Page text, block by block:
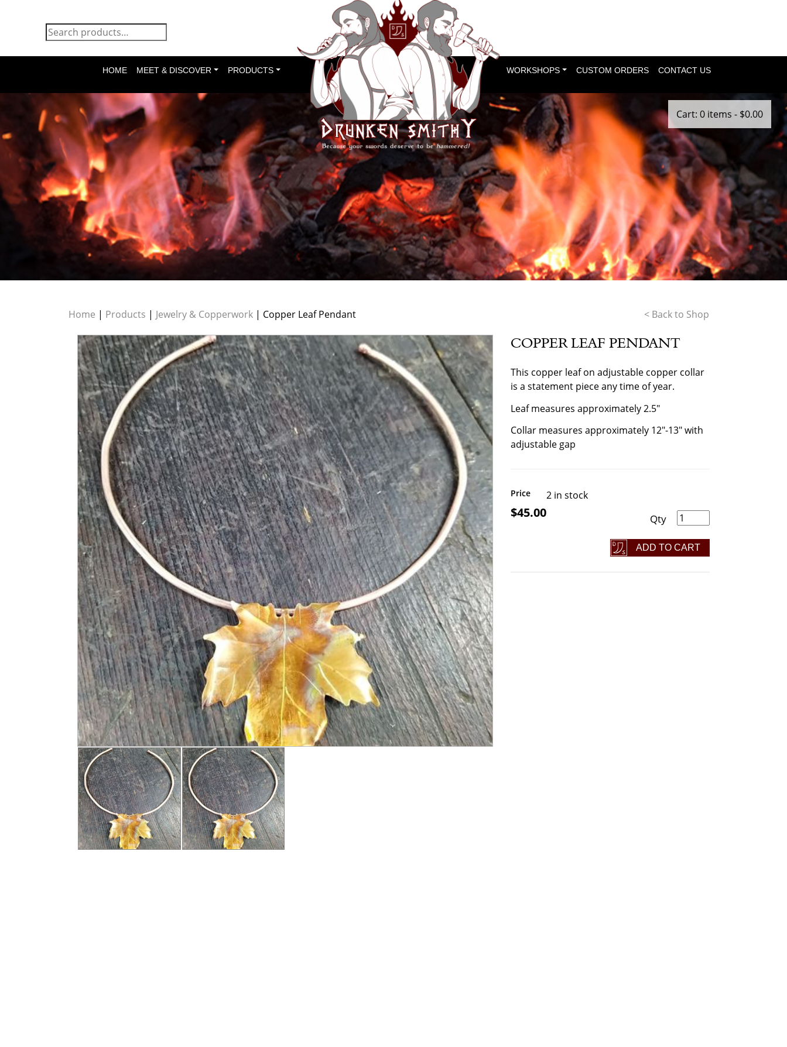
Cart: 0 items - $0.00
HOME MEET & DISCOVER PRODUCTS WORKSHOPS CUSTOM ORDERS CONTACT US
Home | Products | Jewelry & Copperwork | Copper Leaf Pendant < Back to Shop
COPPER LEAF PENDANT
This copper leaf on adjustable copper collar
is a statement piece any time of year.
Leaf measures approximately 2.5″
Collar measures approximately 12″-13″ with
adjustable gap
Price
$45.00
2 in stock
Copper Leaf Pendant quantity
ADD TO CART